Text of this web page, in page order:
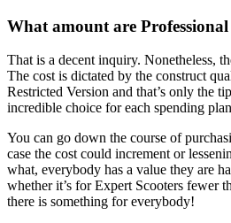
What amount are Professional
That is a decent inquiry. Nonetheless,
The cost is dictated by the construct
Restricted Version and that’s only the
incredible choice for each spending
You can go down the course of
case the cost could increment or
what, everybody has a value they are
whether it’s for Expert Scooters fewer
there is something for everybody!